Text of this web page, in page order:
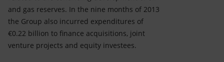
and gas reserves. In the nine months of 2013
the Group also incurred expenditures of
€0.22 billion to finance acquisitions, joint
venture projects and equity investees.